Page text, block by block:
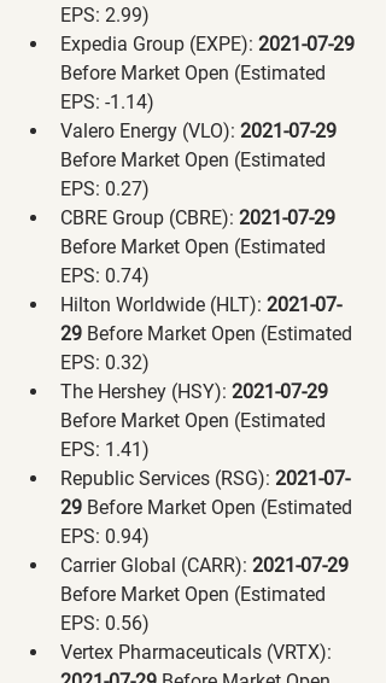
EPS: 2.99)
Expedia Group (EXPE): 2021-07-29
Before Market Open (Estimated
EPS: -1.14)
Valero Energy (VLO): 2021-07-29
Before Market Open (Estimated
EPS: 0.27)
CBRE Group (CBRE): 2021-07-29
Before Market Open (Estimated
EPS: 0.74)
Hilton Worldwide (HLT): 2021-07-
29 Before Market Open (Estimated
EPS: 0.32)
The Hershey (HSY): 2021-07-29
Before Market Open (Estimated
EPS: 1.41)
Republic Services (RSG): 2021-07-
29 Before Market Open (Estimated
EPS: 0.94)
Carrier Global (CARR): 2021-07-29
Before Market Open (Estimated
EPS: 0.56)
Vertex Pharmaceuticals (VRTX):